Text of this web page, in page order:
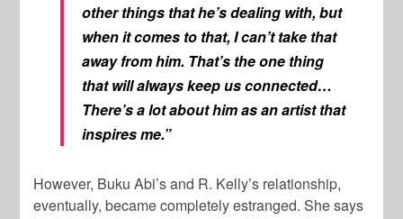
other things that he’s dealing with, but
when it comes to that, I can’t take that
away from him. That’s the one thing
that will always keep us connected…
There’s a lot about him as an artist that
inspires me.”
However, Buku Abi’s and R. Kelly’s relationship,
eventually, became completely estranged. She says